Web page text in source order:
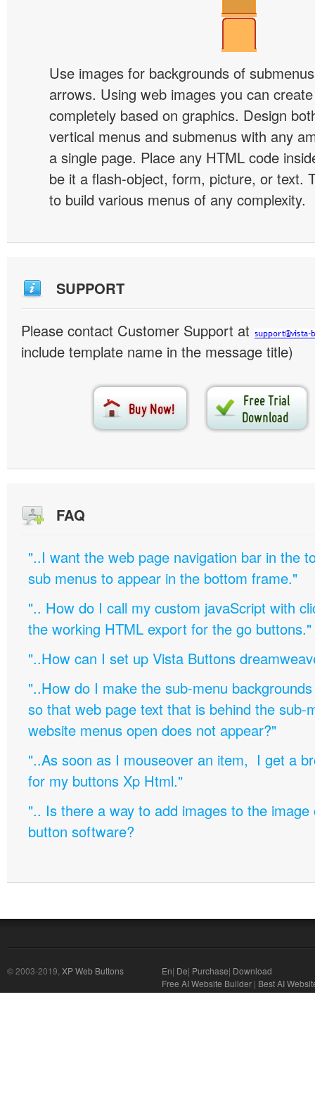
Use images for backgrounds of
arrows. Using web images you can
completely based on graphics. Design
vertical menus and submenus with any
a single page. Place any HTML code
be it a flash-object, form, picture, or text.
to build various menus of any complexity.
SUPPORT
Please contact Customer Support at
include template name in the message title)
FAQ
"..I want the web page navigation bar in the
sub menus to appear in the bottom frame."
".. How do I call my custom javaScript with
the working HTML export for the go buttons."
"..How can I set up Vista Buttons
"..How do I make the sub-menu
so that web page text that is behind the sub-
website menus open does not appear?"
"..As soon as I mouseover an item, I get a
for my buttons Xp Html."
".. Is there a way to add images to the image
button software?
© 2003-2019, XP Web Buttons En| De| Purchase| Download
Free AI Website Builder | Best AI